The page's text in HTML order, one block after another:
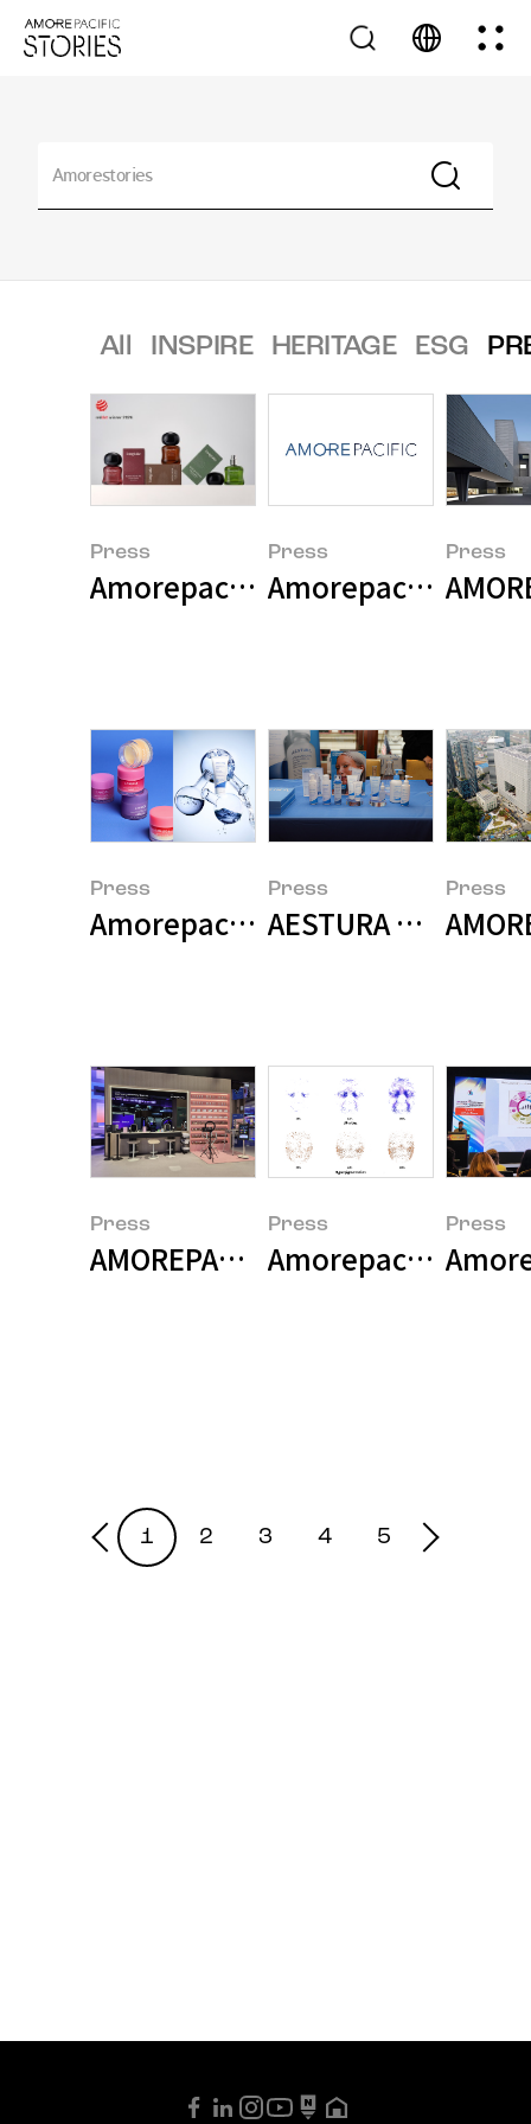
All INSPIRE HERITAGE ESG
Press
Amorepacific Wins Two Major
Press
Amorepacific
Press
Press
Amorepacific Group Achieves
Press
AESTURA
Press
Press
AMOREPACIFIC and Samsung
Press
Amorepacific
Press
1 2 3 4 5